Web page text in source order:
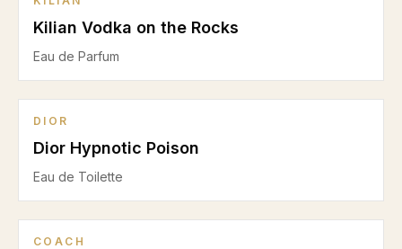
Kilian Vodka on the Rocks
Eau de Parfum
DIOR
Dior Hypnotic Poison
Eau de Toilette
COACH